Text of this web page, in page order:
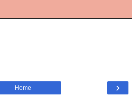
›
Home